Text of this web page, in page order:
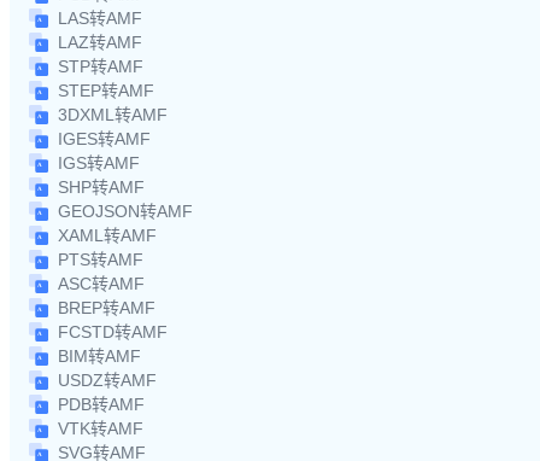
LAS转AMF
LAZ转AMF
STP转AMF
STEP转AMF
3DXML转AMF
IGES转AMF
IGS转AMF
SHP转AMF
GEOJSON转AMF
XAML转AMF
PTS转AMF
ASC转AMF
BREP转AMF
FCSTD转AMF
BIM转AMF
USDZ转AMF
PDB转AMF
VTK转AMF
SVG转AMF